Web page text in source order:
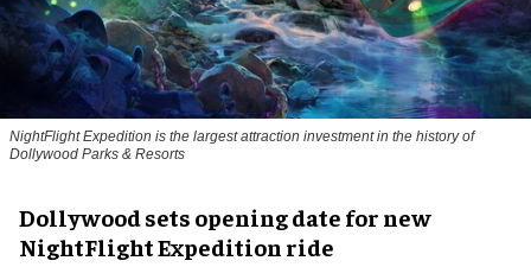
NightFlight Expedition is the largest attraction investment in the history of
Dollywood Parks & Resorts
Dollywood sets opening date for new
NightFlight Expedition ride